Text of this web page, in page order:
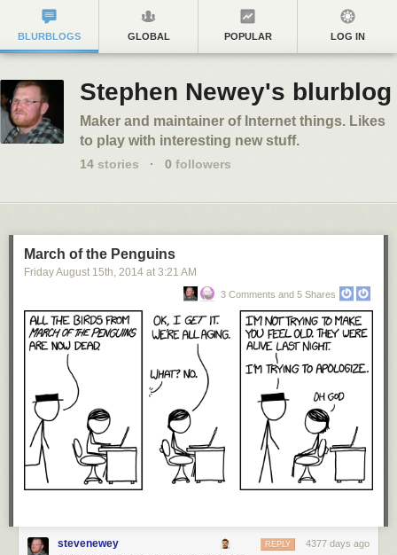
BLURBLOGS GLOBAL POPULAR LOG IN
Stephen Newey's blurblog
Maker and maintainer of Internet things. Likes
to play with interesting new stuff.
14 stories · 0 followers
March of the Penguins
Friday August 15th, 2014 at 3:21 AM
3 Comments and 5 Shares
stevenewey 4377 days ago
REPLY